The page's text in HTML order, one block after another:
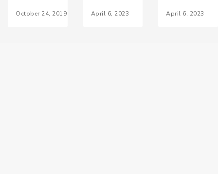
October 24, 2019 April 6, 2023 April 6, 2023